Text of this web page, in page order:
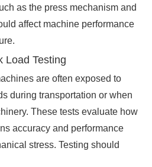
as the press mechanism and
affect machine performance
Load Testing
are often exposed to
during transportation or when
These tests evaluate how
accuracy and performance
stress. Testing should